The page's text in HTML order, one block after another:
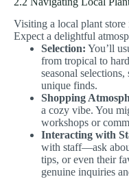
Visiting a local plant
Expect a delightful
Selection: You’ll
from tropical to
seasonal
unique finds.
Shopping
a cozy vibe. You
workshops or
Interacting with
with staff—ask
tips, or even their
genuine inquiries